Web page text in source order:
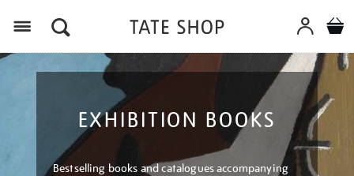
EXHIBITION BOOKS
Bestselling books and catalogues accompanying